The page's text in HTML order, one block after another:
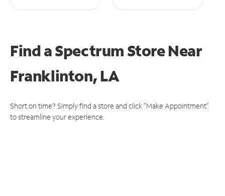
Find a Spectrum StoreNear
Franklinton, LA
Short on time? Simply find a store and click "Make Appointment"
to streamline your experience.